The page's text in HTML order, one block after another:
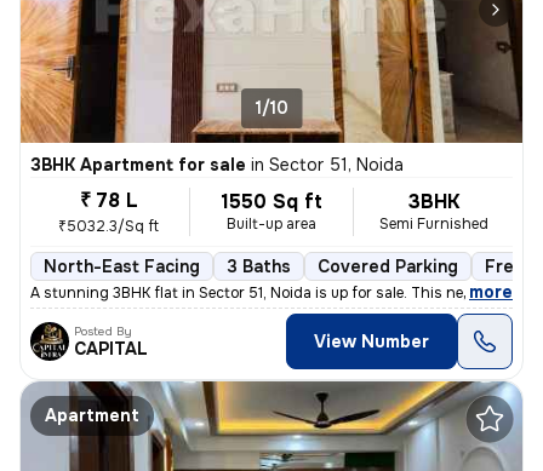
1/10
3BHK Apartment for sale in Sector 51, Noida
₹ 78 L
₹5032.3/Sq ft
1550 Sq ft
Built-up area
3BHK
Semi Furnished
North-East Facing 3 Baths Covered Parking
A stunning 3BHK flat in Sector 51, Noida is up for sale. This newly co
, more
Posted By
CAPITAL View Number
Apartment